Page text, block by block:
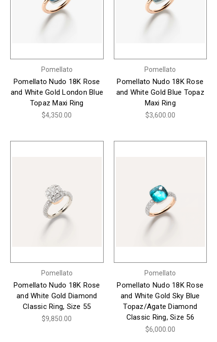
Pomellato
Pomellato Nudo 18K Rose
and White Gold London Blue
Topaz Maxi Ring
$4,350.00
Pomellato
Pomellato Nudo 18K Rose
and White Gold Blue Topaz
Maxi Ring
$3,600.00
Pomellato
Pomellato Nudo 18K Rose
and White Gold Diamond
Classic Ring, Size 55
$9,850.00
Pomellato
Pomellato Nudo 18K Rose
and White Gold Sky Blue
Topaz/Agate Diamond
Classic Ring, Size 56
$6,000.00